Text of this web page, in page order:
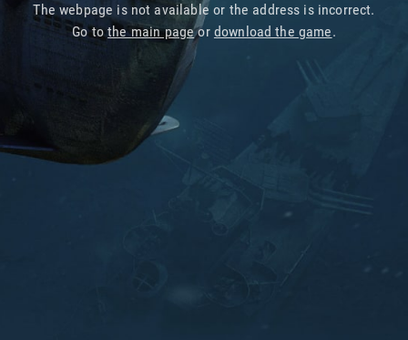
The webpage is not available or the address is incorrect.
Go tothe main pageor download the game.